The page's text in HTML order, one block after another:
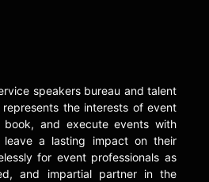
speakers bureau and talent
the interests of event
book, and execute events with
leave a lasting impact on their
for event professionals as
and impartial partner in the